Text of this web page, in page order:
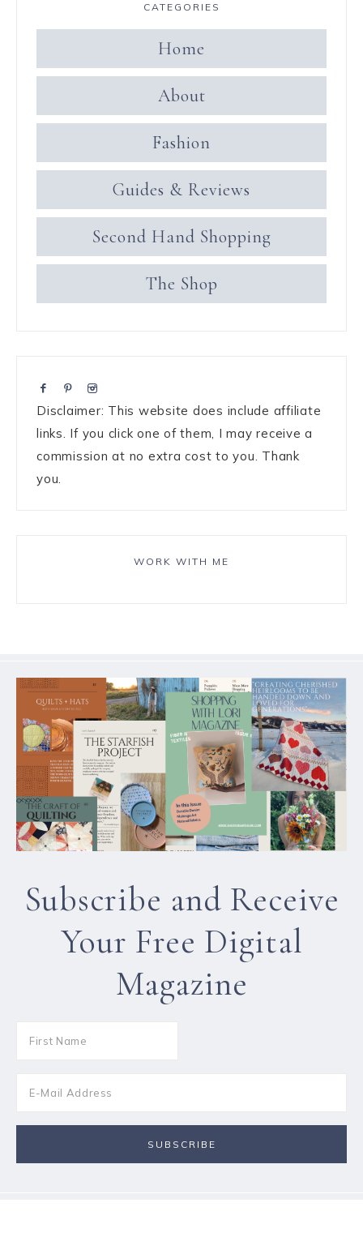
CATEGORIES
Home
About
Fashion
Guides & Reviews
Second Hand Shopping
The Shop
Disclaimer: This website does include affiliate
links. If you click one of them, I may receive a
commission at no extra cost to you. Thank
you.
WORK WITH ME
Subscribe and Receive
Your Free Digital
Magazine